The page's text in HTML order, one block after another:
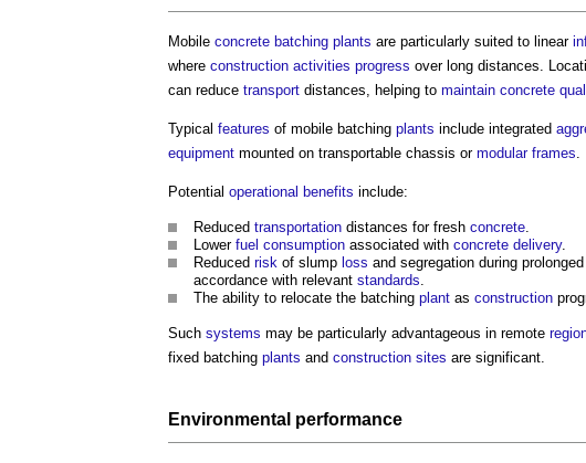
Mobile concrete batching plants are particularly suited to linear
where construction activities progress over long distances.
can reduce transport distances, helping to maintain concrete
Typical features of mobile batching plants include integrated
equipment mounted on transportable chassis or modular frames.
Potential operational benefits include:
Reduced transportation distances for fresh concrete.
Lower fuel consumption associated with concrete delivery.
Reduced risk of slump loss and segregation during prolonged
accordance with relevant standards.
The ability to relocate the batching plant as construction
Such systems may be particularly advantageous in remote
fixed batching plants and construction sites are significant.
Environmental performance